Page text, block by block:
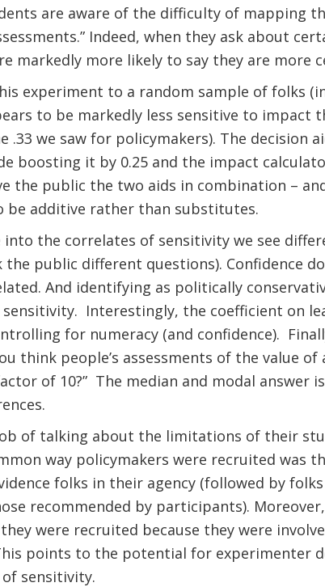
are aware of the difficulty of mapping
Indeed, when they ask about
markedly more likely to say they are more
experiment to a random sample of folks
to be markedly less sensitive to impact
.33 we saw for policymakers). The decision
boosting it by 0.25 and the impact
the public the two aids in combination –
be additive rather than substitutes.
into the correlates of sensitivity we see
the public different questions). Confidence
And identifying as politically
Interestingly, the coefficient on
for numeracy (and confidence).
think people’s assessments of the value
of 10?” The median and modal answer
of talking about the limitations of their
way policymakers were recruited was
folks in their agency (followed by
recommended by participants).
were recruited because they were
points to the potential for experimenter
sensitivity.